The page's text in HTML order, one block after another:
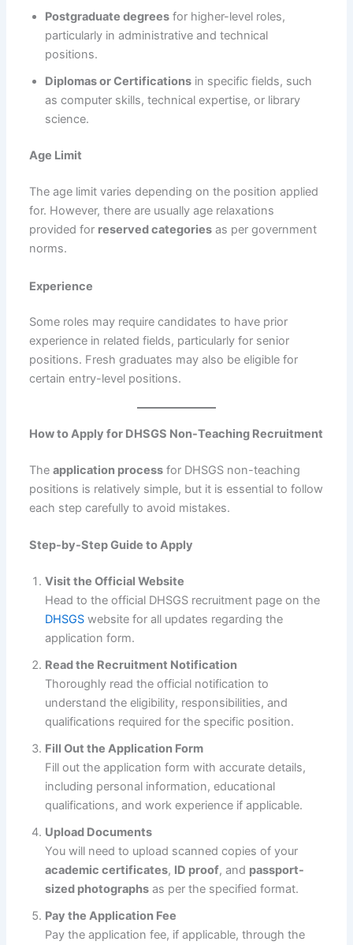
Postgraduate degrees for higher-level roles,
particularly in administrative and technical
positions.
Diplomas or Certifications in specific fields, such
as computer skills, technical expertise, or library
science.
Age Limit
The age limit varies depending on the position applied
for. However, there are usually age relaxations
provided for reserved categories as per government
norms.
Experience
Some roles may require candidates to have prior
experience in related fields, particularly for senior
positions. Fresh graduates may also be eligible for
certain entry-level positions.
How to Apply for DHSGS Non-Teaching Recruitment
Theapplication process for DHSGS non-teaching
positions is relatively simple, but it is essential to follow
each step carefully to avoid mistakes.
Step-by-Step Guide to Apply
Visit the Official Website
Head to the official DHSGS recruitment page on the
DHSGS website for all updates regarding the
application form.
Read the Recruitment Notification
Thoroughly read the official notification to
understand the eligibility, responsibilities, and
qualifications required for the specific position.
Fill Out the Application Form
Fill out the application form with accurate details,
including personal information, educational
qualifications, and work experience if applicable.
Upload Documents
You will need to upload scanned copies of your
academic certificates, ID proof, and passport-
sized photographs as per the specified format.
Pay the Application Fee
Pay the application fee, if applicable, through the